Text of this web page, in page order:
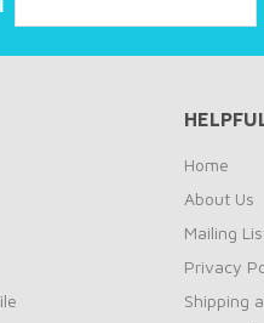
Home
About Us
Mailing
Privacy
Shipping